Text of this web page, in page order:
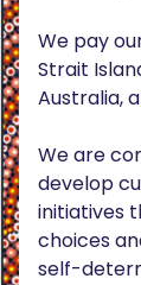
We pay
Strait
Australia,
We are
develop
initiatives
choices
self-